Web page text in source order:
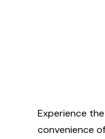
Experience
convenience